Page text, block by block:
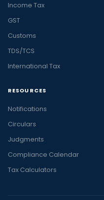
Income Tax
GST
Customs
TDS/TCS
International Tax
RESOURCES
Notifications
Circulars
Judgments
Compliance Calendar
Tax Calculators